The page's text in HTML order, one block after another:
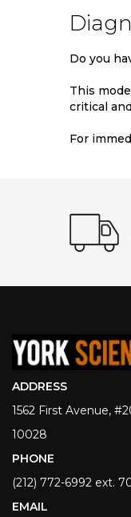
Do you
This
critical
For
ADDRESS
1562 First Avenue,
10028
PHONE
(212) 772-6992 ext.
EMAIL